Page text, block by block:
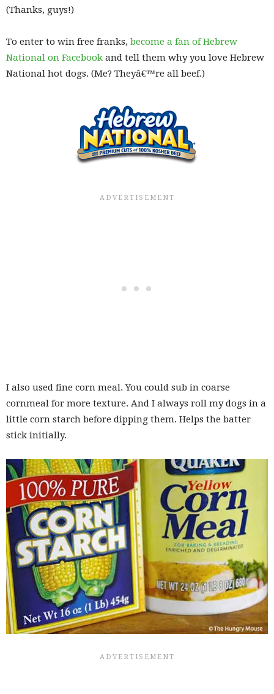
(Thanks, guys!)
To enter to win free franks, become a fan of Hebrew
National on Facebook and tell them why you love Hebrew
National hot dogs. (Me? Theyâ€™re all beef.)
I also used fine corn meal. You could sub in coarse
cornmeal for more texture. And I always roll my dogs in a
little corn starch before dipping them. Helps the batter
stick initially.